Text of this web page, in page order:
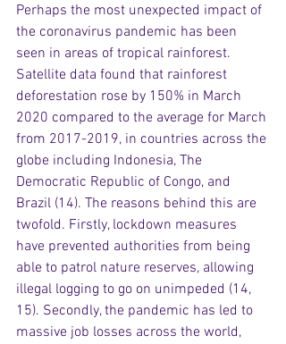
Perhaps the most unexpected impact of
the coronavirus pandemic has been
seen in areas of tropical rainforest.
Satellite data found that rainforest
deforestation rose by 150% in March
2020 compared to the average for March
from 2017-2019, in countries across the
globe including Indonesia, The
Democratic Republic of Congo, and
Brazil (14). The reasons behind this are
twofold. Firstly, lockdown measures
have prevented authorities from being
able to patrol nature reserves, allowing
illegal logging to go on unimpeded (14,
15). Secondly, the pandemic has led to
massive job losses across the world,